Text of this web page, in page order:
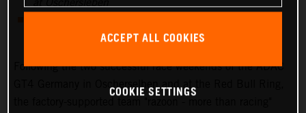
weekend at Zandvoort
Following the two successful race weekends of the ADAC
GT4 Germany in Oscherselben and at the Red Bull Ring,
ACCEPT ALL COOKIES
COOKIE SETTINGS